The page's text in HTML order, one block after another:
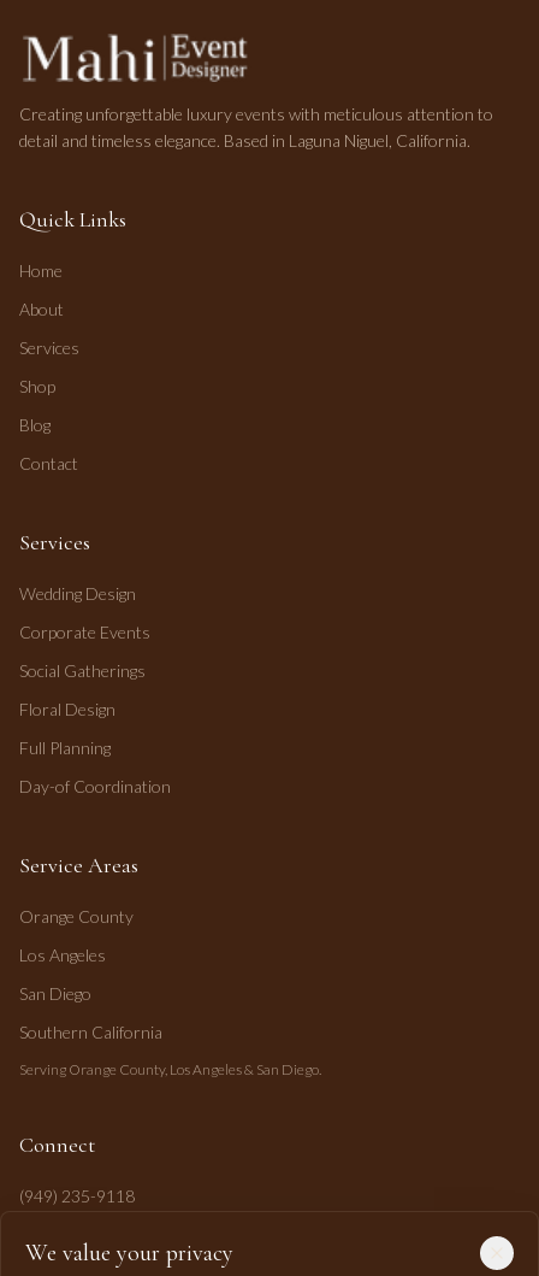
Creating unforgettable luxury events with meticulous attention to
detail and timeless elegance. Based in Laguna Niguel, California.
Quick Links
Home
About
Services
Shop
Blog
Contact
Services
Wedding Design
Corporate Events
Social Gatherings
Floral Design
Full Planning
Day-of Coordination
Service Areas
Orange County
Los Angeles
San Diego
Southern California
Serving Orange County, Los Angeles & San Diego.
Connect
(949) 235-9118
mahi@mahipasha.com
We value your privacy